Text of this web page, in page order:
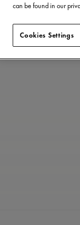
can be found in our
Cookies Settings